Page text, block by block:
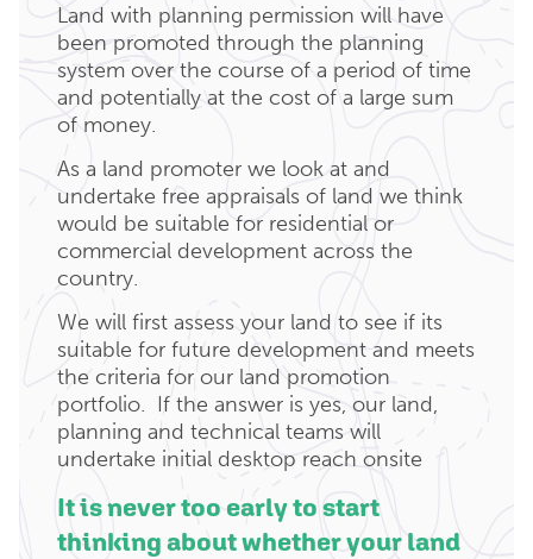
Land with planning permission will have
been promoted through the planning
system over the course of a period of time
and potentially at the cost of a large sum
of money.
As a land promoter we look at and
undertake free appraisals of land we think
would be suitable for residential or
commercial development across the
country.
We will first assess your land to see if its
suitable for future development and meets
the criteria for our land promotion
portfolio. If the answer is yes, our land,
planning and technical teams will
undertake initial desktop reach onsite
It is never too early to start
thinking about whether your land